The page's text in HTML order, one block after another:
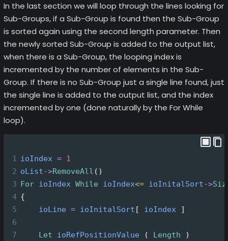
In the last section we will loop through the lines looking for
Sub-Groups, if a Sub-Group is found then the Sub-Group
is sorted again using the second length parameter. Then
the newly sorted Sub-Group is added to the output list,
when there is a Sub-Group, the looping index is
incremented by the number of elements in the Sub-
Group. If there is no Sub-Group just a single line found, just
the single line is added to the output list, and the index
incremented by one (done naturally by the For While
loop).
1 ioIndex = 1
2 oList->RemoveAll ()
3 For ioIndex While ioIndex<= ioInitalSort->
4 {
5
ioLine = ioInitalSort [ ioIndex ]
6
7
Let ioRefPositionValue ( Length )